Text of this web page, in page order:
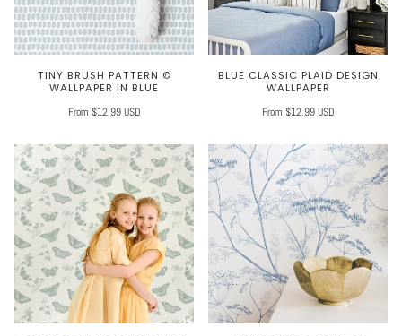
TINY BRUSH PATTERN ©
WALLPAPER IN BLUE
From $12.99 USD
BLUE CLASSIC PLAID DESIGN
WALLPAPER
From $12.99 USD